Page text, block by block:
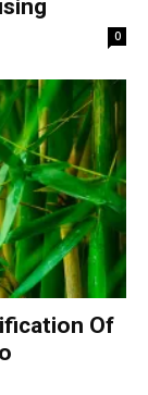
0
Of